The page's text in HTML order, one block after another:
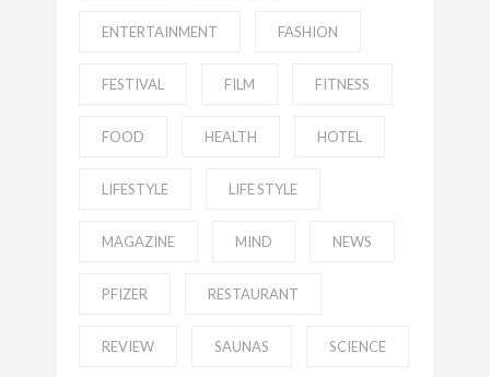
ENTERTAINMENT FASHION
FESTIVAL FILM FITNESS
FOOD HEALTH HOTEL
LIFESTYLE LIFE STYLE
MAGAZINE MIND NEWS
PFIZER RESTAURANT
REVIEW SAUNAS SCIENCE